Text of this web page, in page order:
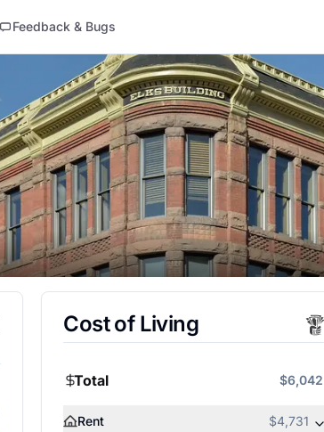
Feedback & Bugs
Cost of Living
Total $6,042
Rent $4,731